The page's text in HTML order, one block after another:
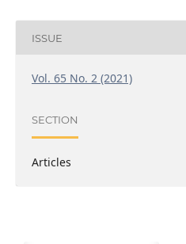
ISSUE
Vol. 65 No. 2 (2021)
SECTION
Articles